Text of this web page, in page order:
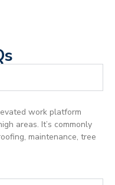
work platform
areas. It’s commonly
maintenance, tree